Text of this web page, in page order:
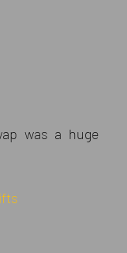
was a huge